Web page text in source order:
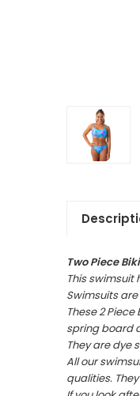
Two Piece
This swimsuit
Swimsuits are
These 2
spring board
They are dye
All our
qualities.